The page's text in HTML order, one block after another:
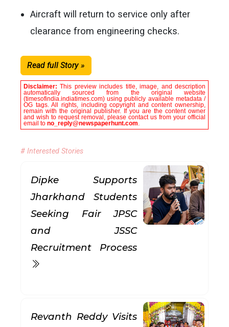
Aircraft will return to service only after
clearance from engineering checks.
Read full Story »
Disclaimer:This preview includes title, image, and description
automatically sourced from the original website
(timesofindia.indiatimes.com) using publicly available metadata /
OG tags. All rights, including copyright and content ownership,
remain with the original publisher. If you are the content owner
and wish to request removal, please contact us from your official
email to no_reply@newspaperhunt.com.
# Interested Stories
Dipke Supports
Jharkhand Students
Seeking Fair JPSC
and JSSC
Recruitment Process
Revanth Reddy Visits